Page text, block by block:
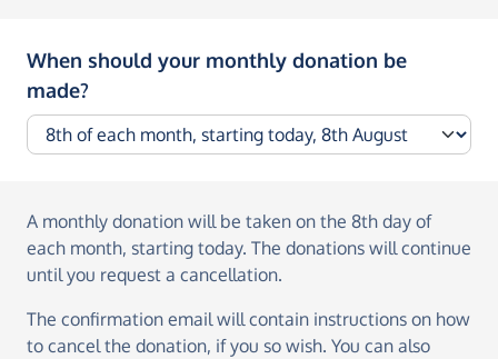
When should your monthly donation be
made?
A monthly donation will be taken on the 8th day of
each month, starting today. The donations will continue
until you request a cancellation.
The confirmation email will contain instructions on how
to cancel the donation, if you so wish. You can also